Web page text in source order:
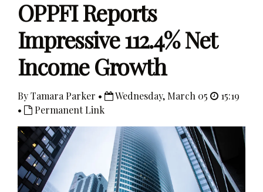
OPPFI Reports
Impressive 112.4% Net
Income Growth
By Tamara Parker • Wednesday, March 05
15:19
•
Permanent Link